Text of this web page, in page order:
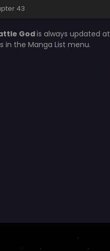
43
Godis always updated at
in the Manga List menu.